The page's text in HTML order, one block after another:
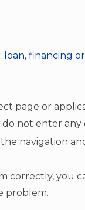
financing
page or
not enter any
navigation
correctly, you
problem.